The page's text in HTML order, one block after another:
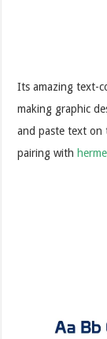
Its amazing text-
making graphic
and paste text
pairing with